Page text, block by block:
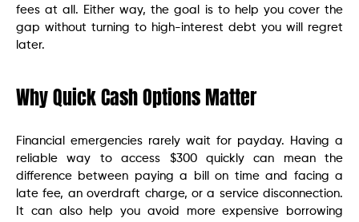
fees at all. Either way, the goal is to help you cover the
gap without turning to high-interest debt you will regret
later.
Why Quick Cash Options Matter
Financial emergencies rarely wait for payday. Having a
reliable way to access $300 quickly can mean the
difference between paying a bill on time and facing a
late fee, an overdraft charge, or a service disconnection.
It can also help you avoid more expensive borrowing